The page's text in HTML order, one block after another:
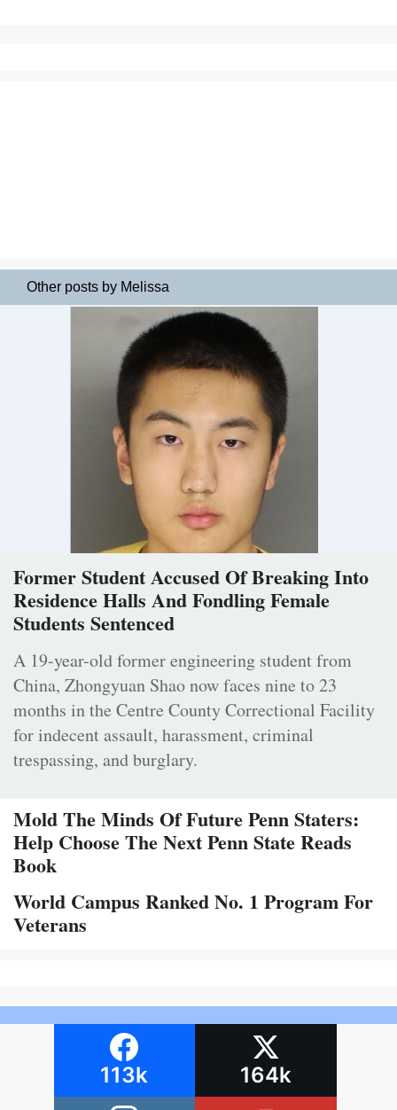
Other posts by Melissa
Former Student Accused Of Breaking Into
Residence Halls And Fondling Female
Students Sentenced
A 19-year-old former engineering student from
China, Zhongyuan Shao now faces nine to 23
months in the Centre County Correctional Facility
for indecent assault, harassment, criminal
trespassing, and burglary.
Mold The Minds Of Future Penn Staters:
Help Choose The Next Penn State Reads
Book
World Campus Ranked No. 1 Program For
Veterans
113k 164k